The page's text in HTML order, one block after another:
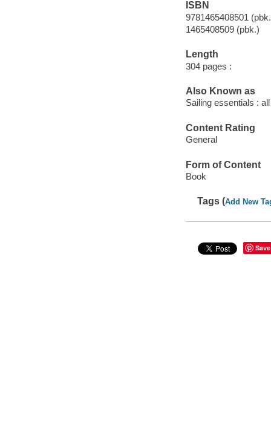
ISBN
9781465408501
1465408509 (pbk.)
Length
304 pages :
Also Known as
Sailing essentials :
Content Rating
General
Form of Content
Book
Tags (Add New
Save